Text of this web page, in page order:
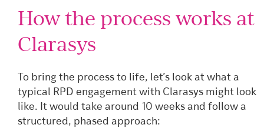
How the process works at
Clarasys
To bring the process to life, let’s look at what a
typical RPD engagement with Clarasys might look
like. It would take around 10 weeks and follow a
structured, phased approach: